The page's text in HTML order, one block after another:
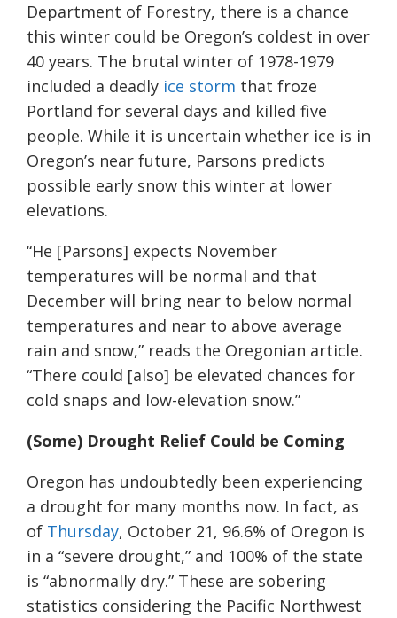
Department of Forestry, there is a chance
this winter could be Oregon’s coldest in over
40 years. The brutal winter of 1978-1979
included a deadly ice storm that froze
Portland for several days and killed five
people. While it is uncertain whether ice is in
Oregon’s near future, Parsons predicts
possible early snow this winter at lower
elevations.
“He [Parsons] expects November
temperatures will be normal and that
December will bring near to below normal
temperatures and near to above average
rain and snow,” reads the Oregonian article.
“There could [also] be elevated chances for
cold snaps and low-elevation snow.”
(Some) Drought Relief Could be Coming
Oregon has undoubtedly been experiencing
a drought for many months now. In fact, as
of Thursday, October 21, 96.6% of Oregon is
in a “severe drought,” and 100% of the state
is “abnormally dry.” These are sobering
statistics considering the Pacific Northwest